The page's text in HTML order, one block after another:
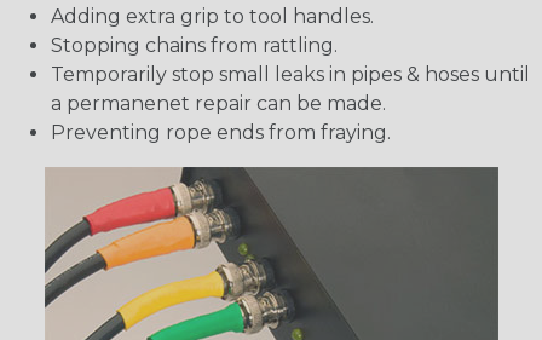
Adding extra grip to tool handles.
Stopping chains from rattling.
Temporarily stop small leaks in pipes & hoses until
a permanenet repair can be made.
Preventing rope ends from fraying.